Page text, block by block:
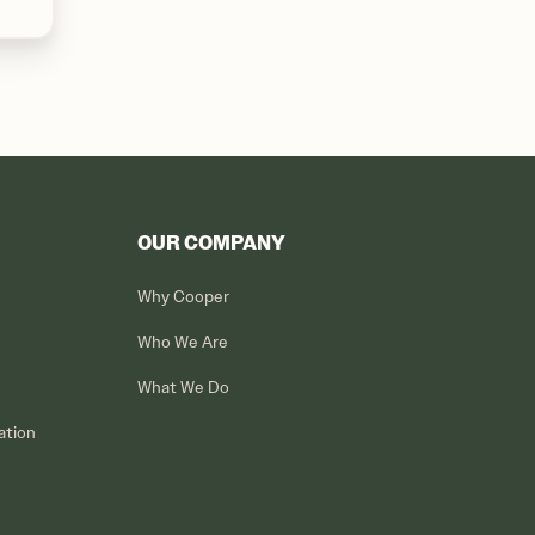
OUR COMPANY
Why Cooper
Who We Are
What We Do